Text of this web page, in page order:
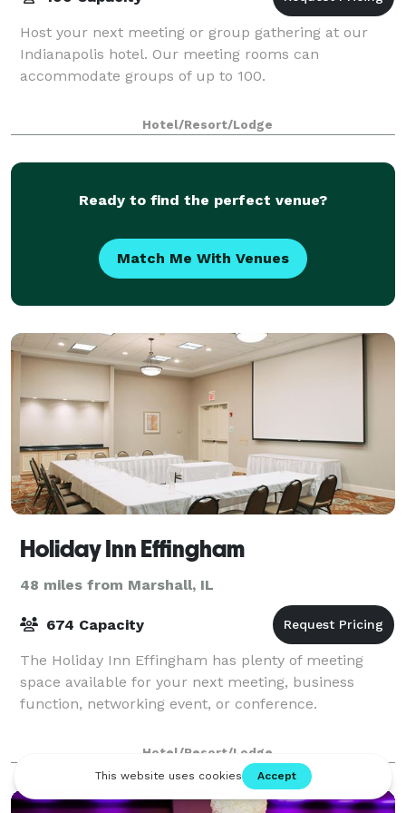
Host your next meeting or group gathering at our
Indianapolis hotel. Our meeting rooms can
accommodate groups of up to 100.
Hotel/Resort/Lodge
Ready to find the perfect venue?
Match Me With Venues
Holiday Inn Effingham
48 miles from Marshall, IL
674 Capacity
The Holiday Inn Effingham has plenty of meeting
space available for your next meeting, business
function, networking event, or conference.
Hotel/Resort/Lodge